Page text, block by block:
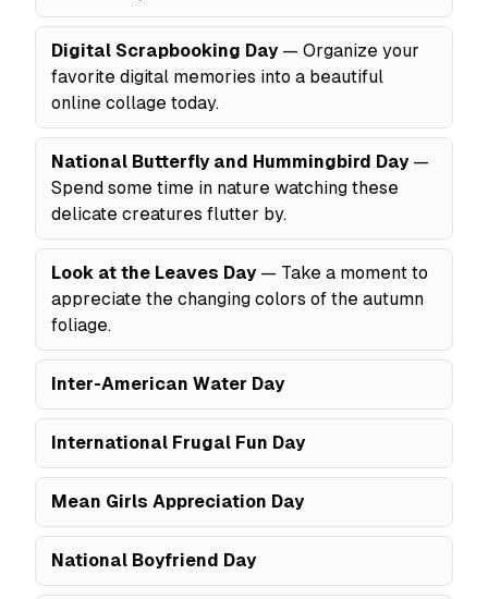
Digital Scrapbooking Day — Organize your
favorite digital memories into a beautiful
online collage today.
National Butterfly and Hummingbird Day —
Spend some time in nature watching these
delicate creatures flutter by.
Look at the Leaves Day — Take a moment to
appreciate the changing colors of the autumn
foliage.
Inter-American Water Day
International Frugal Fun Day
Mean Girls Appreciation Day
National Boyfriend Day